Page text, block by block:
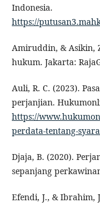
Indonesia.
https://
Amiruddin, & Asikin,
hukum. Jakarta:
Auli, R. C. (2023).
perjanjian.
https://
perdata-tentang-
Djaja, B. (2020).
sepanjang
Efendi, J., & Ibrahim,